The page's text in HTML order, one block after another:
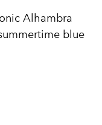
Alhambra
blue